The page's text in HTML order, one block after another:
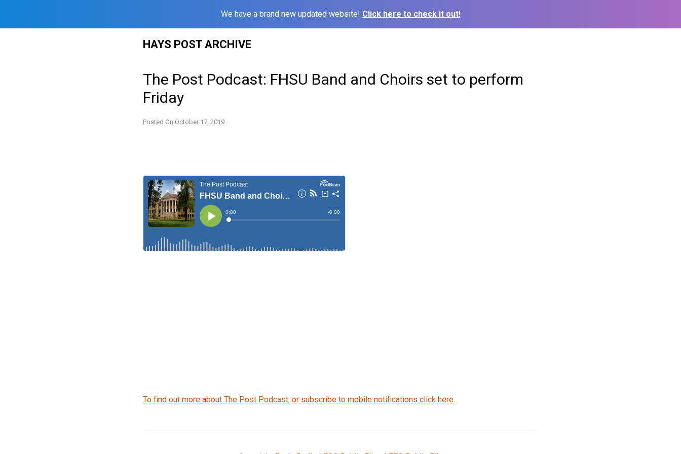
We have a brand new updated website! Click here to check it out!
HAYS POST ARCHIVE
The Post Podcast: FHSU Band and Choirs set to perform
Friday
Posted On October 17, 2019
To find out more about The Post Podcast, or subscribe to mobile notifications click here.